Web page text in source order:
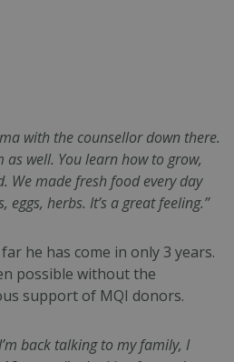
with the counsellor down there.
well. You learn how to grow,
We made fresh food every day
herbs. It’s a great feeling.”
he has come in only 3 years.
possible without the
support of MQI donors.
back talking to my family, I